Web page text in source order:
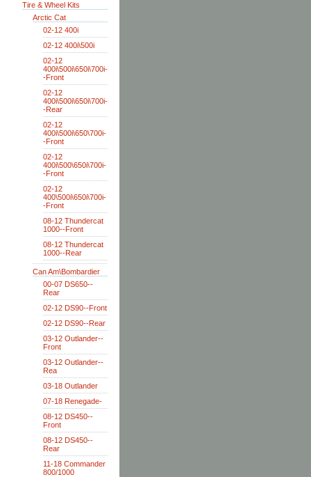
Tire & Wheel Kits
Arctic Cat
02-12 400i
02-12 400i\500i
02-12
400i\500i\650i\700i-
-Front
02-12
400i\500i\650i\700i-
-Rear
02-12
400i\500i\650\700i-
-Front
02-12
400i\500\650i\700i-
-Front
02-12
400\500i\650i\700i-
-Front
08-12 Thundercat
1000--Front
08-12 Thundercat
1000--Rear
Can Am\Bombardier
00-07 DS650--
Rear
02-12 DS90--Front
02-12 DS90--Rear
03-12 Outlander--
Front
03-12 Outlander--
Rea
03-18 Outlander
07-18 Renegade-
08-12 DS450--
Front
08-12 DS450--
Rear
11-18 Commander
800/1000